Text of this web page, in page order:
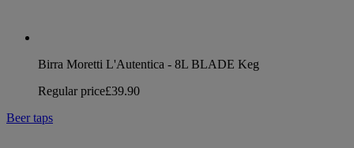
Birra Moretti L'Autentica - 8L BLADE Keg
Regular price£39.90
Beer taps